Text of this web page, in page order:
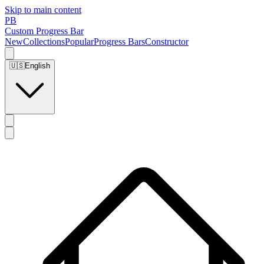
Skip to main content
PB
Custom Progress Bar
NewCollectionsPopularProgress BarsConstructor
🇺🇸English